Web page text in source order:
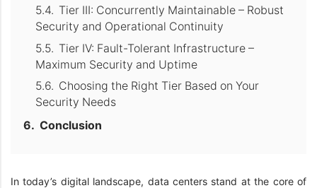
Tier III: Concurrently Maintainable – Robust
Security and Operational Continuity
Tier IV: Fault-Tolerant Infrastructure –
Maximum Security and Uptime
Choosing the Right Tier Based on Your
Security Needs
Conclusion
In today’s digital landscape, data centers stand at the core of